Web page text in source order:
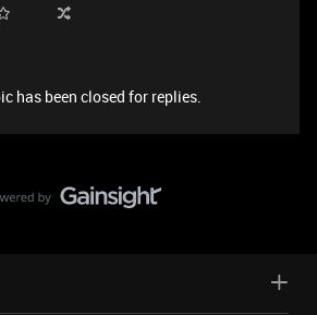
has been closed for replies.